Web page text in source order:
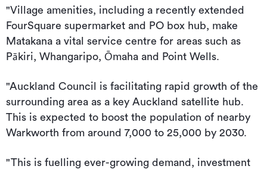
"Village amenities, including a recently extended
FourSquare supermarket and PO box hub, make
Matakana a vital service centre for areas such as
Pākiri, Whangaripo, Ōmaha and Point Wells.
"Auckland Council is facilitating rapid growth of the
surrounding area as a key Auckland satellite hub.
This is expected to boost the population of nearby
Warkworth from around 7,000 to 25,000 by 2030.
"This is fuelling ever-growing demand, investment